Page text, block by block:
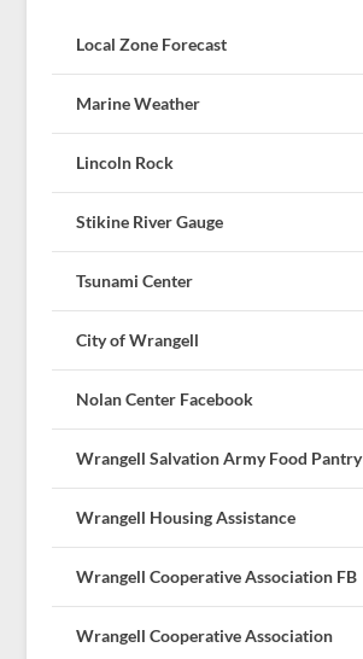
Local Zone Forecast
Marine Weather
Lincoln Rock
Stikine River Gauge
Tsunami Center
City of Wrangell
Nolan Center Facebook
Wrangell Salvation Army Food Pantry
Wrangell Housing Assistance
Wrangell Cooperative Association FB
Wrangell Cooperative Association